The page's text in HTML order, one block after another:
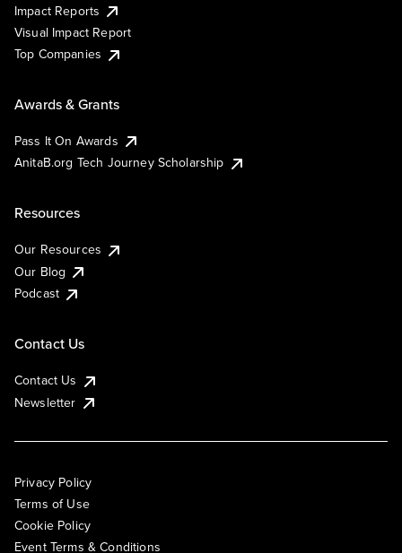
Impact Reports
Visual Impact Report
Top Companies
Awards & Grants
Pass It On Awards
AnitaB.org Tech Journey Scholarship
Resources
Our Resources
Our Blog
Podcast
Contact Us
Contact Us
Newsletter
Privacy Policy
Terms of Use
Cookie Policy
Event Terms & Conditions